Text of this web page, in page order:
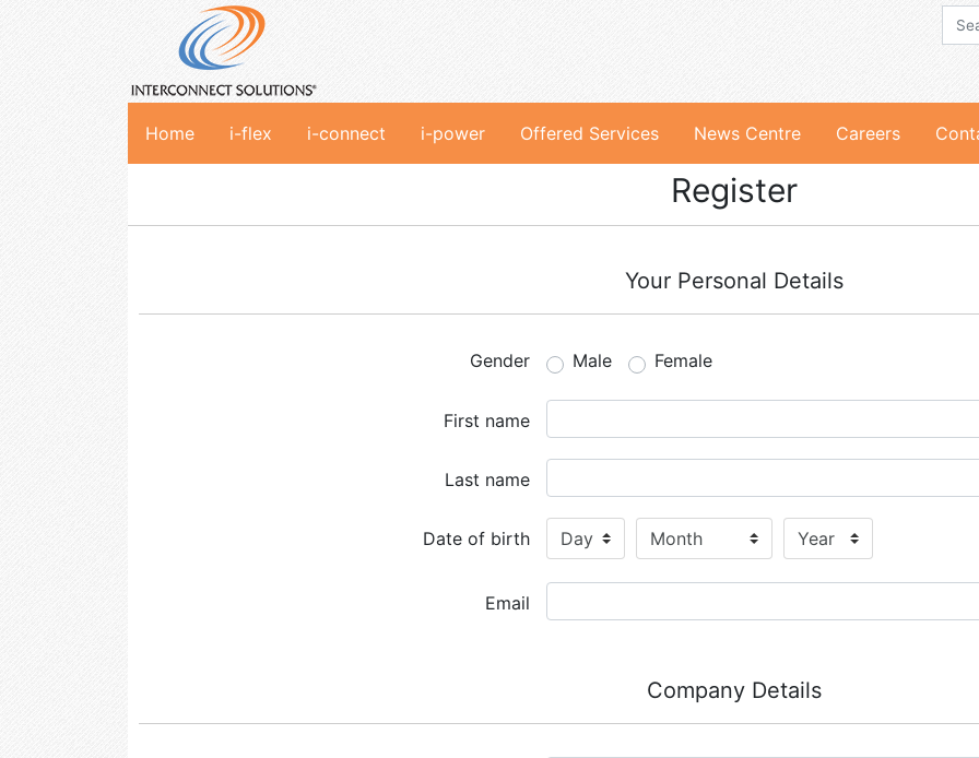
Home i-flex i-connect i-power Offered Services News Centre Careers
Register
Your Personal Details
Gender Male Female
First name
Last name
Date of birth
Email
Company Details